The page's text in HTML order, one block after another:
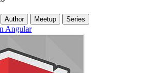
Author Meetup Series
Angular